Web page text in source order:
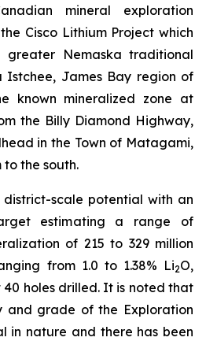
mineral exploration
Cisco Lithium Project which
Nemaska traditional
James Bay region of
known mineralized zone at
the Billy Diamond Highway,
in the Town of Matagami,
the south.
district-scale potential with an
estimating a range of
of 215 to 329 million
from 1.0 to 1.38% Li2O,
40 holes drilled. It is noted that
and grade of the Exploration
in nature and there has been